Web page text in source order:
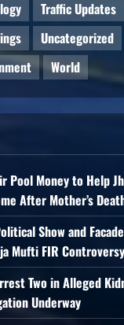
Traffic Updates
Uncategorized
World
Pool Money to Help
After Mother’s
Show and
Mufti FIR
Two in Alleged
Underway